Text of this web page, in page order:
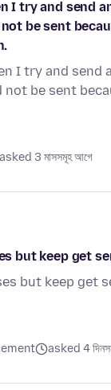
I try and send
be sent
I try and
not be sent
asked 3 মাসসমূহ আগে
but keep get
but keep get
asked 4